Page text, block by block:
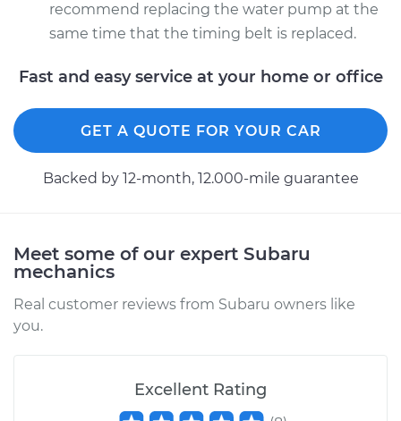
recommend replacing the water pump at the
same time that the timing belt is replaced.
Fast and easy service at your home or office
GET A QUOTE FOR YOUR CAR
Backed by 12-month, 12.000-mile guarantee
Meet some of our expert Subaru
mechanics
Real customer reviews from Subaru owners like
you.
Excellent Rating